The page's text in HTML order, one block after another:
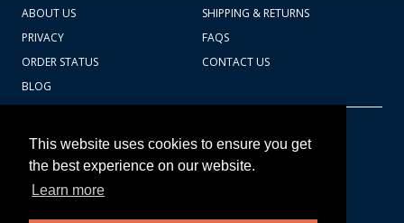
This website uses cookies to ensure you get
the best experience on our website.
Learn more
ABOUT US
SHIPPING & RETURNS
PRIVACY
FAQS
ORDER STATUS
CONTACT US
BLOG
Badges Ex cetera